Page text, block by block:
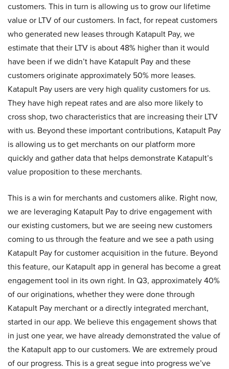
customers. This in turn is allowing us to grow our lifetime
value or LTV of our customers. In fact, for repeat customers
who generated new leases through Katapult Pay, we
estimate that their LTV is about 48% higher than it would
have been if we didn’t have Katapult Pay and these
customers originate approximately 50% more leases.
Katapult Pay users are very high quality customers for us.
They have high repeat rates and are also more likely to
cross shop, two characteristics that are increasing their LTV
with us. Beyond these important contributions, Katapult Pay
is allowing us to get merchants on our platform more
quickly and gather data that helps demonstrate Katapult’s
value proposition to these merchants.
This is a win for merchants and customers alike. Right now,
we are leveraging Katapult Pay to drive engagement with
our existing customers, but we are seeing new customers
coming to us through the feature and we see a path using
Katapult Pay for customer acquisition in the future. Beyond
this feature, our Katapult app in general has become a great
engagement tool in its own right. In Q3, approximately 40%
of our originations, whether they were done through
Katapult Pay merchant or a directly integrated merchant,
started in our app. We believe this engagement shows that
in just one year, we have already demonstrated the value of
the Katapult app to our customers. We are extremely proud
of our progress. This is a great segue into progress we’ve